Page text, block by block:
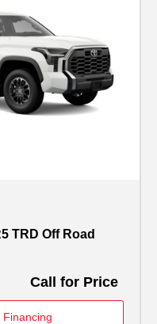
TRD Off Road
Call for Price